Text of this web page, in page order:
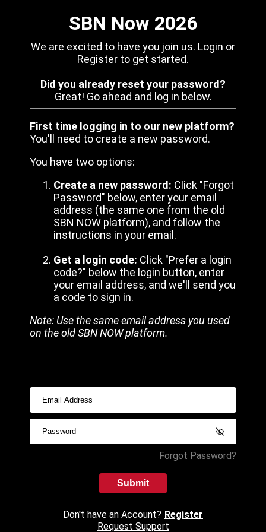
SBN Now 2026
We are excited to have you join us. Login or
Register to get started.
Did you already reset your password?
Great! Go ahead and log in below.
First time logging in to our new platform?
You'll need to create a new password.
You have two options:
Create a new password: Click "Forgot
Password" below, enter your email
address (the same one from the old
SBN NOW platform), and follow the
instructions in your email.
Get a login code: Click "Prefer a login
code?" below the login button, enter
your email address, and we'll send you
a code to sign in.
Note: Use the same email address you used
on the old SBN NOW platform.
Forgot Password?
Submit
Don't have an Account? Register
Request Support